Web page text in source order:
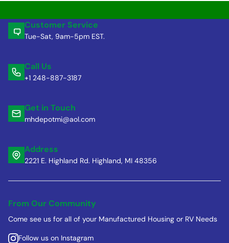
Customer Service
Tue-Sat, 9am-5pm EST.
Call Us
+1 248-887-3187
Get in Touch
mhdepotmi@aol.com
Address
2221 E. Highland Rd. Highland, MI 48356
From Our Community
Come see us for all of your Manufactured Housing or RV Needs
Follow us on Instagram